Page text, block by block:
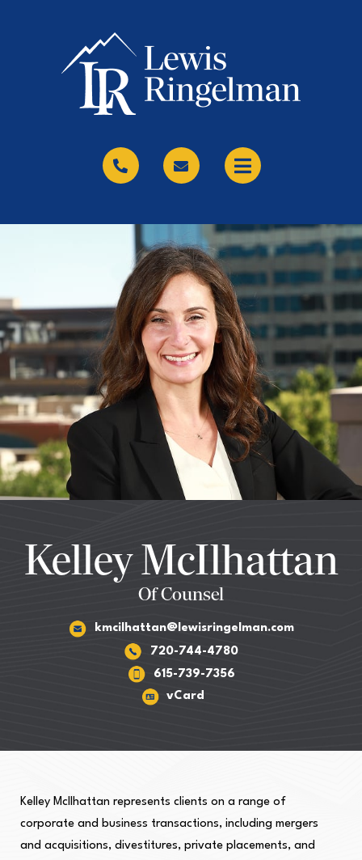
Kelley McIlhattan
Of Counsel
kmcilhattan@lewisringelman.com
720-744-4780
615-739-7356
vCard
Kelley McIlhattan represents clients on a range of
corporate and business transactions, including mergers
and acquisitions, divestitures, private placements, and